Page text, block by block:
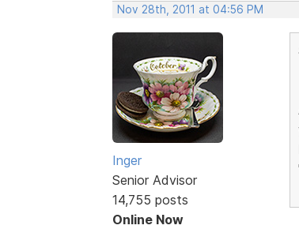
Nov 28th, 2011 at 04:56 PM
Inger
Senior Advisor
14,755 posts
Online Now